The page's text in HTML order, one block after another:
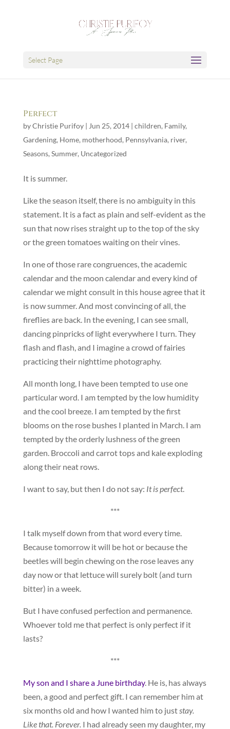
Select Page
Perfect
byChristie Purifoy| Jun 25, 2014| children, Family,
Gardening, Home, motherhood, Pennsylvania, river,
Seasons, Summer, Uncategorized
It is summer.
Like the season itself, there is no ambiguity in this
statement. It is a fact as plain and self-evident as the
sun that now rises straight up to the top of the sky
or the green tomatoes waiting on their vines.
In one of those rare congruences, the academic
calendar and the moon calendar and every kind of
calendar we might consult in this house agree that it
is now summer. And most convincing of all, the
fireflies are back. In the evening, I can see small,
dancing pinpricks of light everywhere I turn. They
flash and flash, and I imagine a crowd of fairies
practicing their nighttime photography.
All month long, I have been tempted to use one
particular word. I am tempted by the low humidity
and the cool breeze. I am tempted by the first
blooms on the rose bushes I planted in March. I am
tempted by the orderly lushness of the green
garden. Broccoli and carrot tops and kale exploding
along their neat rows.
I want to say, but then I do not say: It is perfect.
***
I talk myself down from that word every time.
Because tomorrow it will be hot or because the
beetles will begin chewing on the rose leaves any
day now or that lettuce will surely bolt (and turn
bitter) in a week.
But I have confused perfection and permanence.
Whoever told me that perfect is only perfect if it
lasts?
***
My son and I share a June birthday. He is, has always
been, a good and perfect gift. I can remember him at
six months old and how I wanted him to juststay.
Like that. Forever.I had already seen my daughter, my